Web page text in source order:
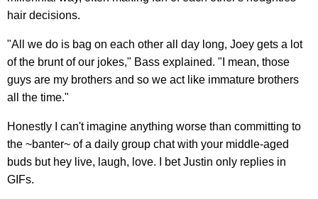
hair decisions.
"All we do is bag on each other all day long, Joey gets a lot
of the brunt of our jokes," Bass explained. "I mean, those
guys are my brothers and so we act like immature brothers
all the time."
Honestly I can't imagine anything worse than committing to
the ~banter~ of a daily group chat with your middle-aged
buds but hey live, laugh, love. I bet Justin only replies in
GIFs.